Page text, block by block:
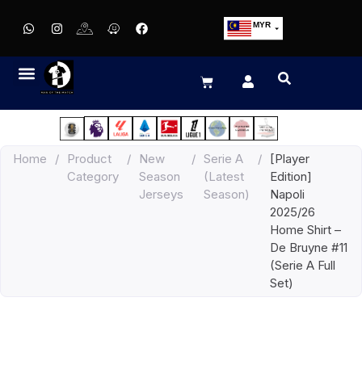
MYR
EUR
JPY
HKD
Home /
Product
Category
/
New
Season
Jerseys
/ Serie A
(Latest
Season)
/
[Player
Edition]
Napoli
2025/26
Home Shirt –
De Bruyne #11
(Serie A Full
Set)